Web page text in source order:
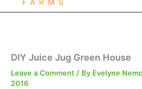
DIY Juice Jug Green House
Leave a Comment / By Evelyne
2016